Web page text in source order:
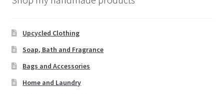
Upcycled Clothing
Soap, Bath and Fragrance
Bags and Accessories
Home and Laundry